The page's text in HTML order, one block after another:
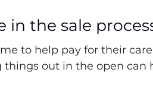
the sale
to help pay for their
out in the open